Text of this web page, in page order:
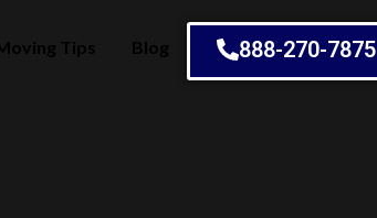
Tips Blog 888-270-7875